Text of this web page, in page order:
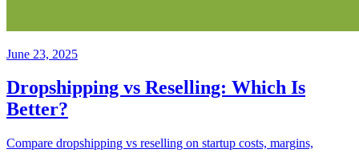
June 23, 2025
Dropshipping vs Reselling: Which Is
Better?
Compare dropshipping vs reselling on startup costs, margins,